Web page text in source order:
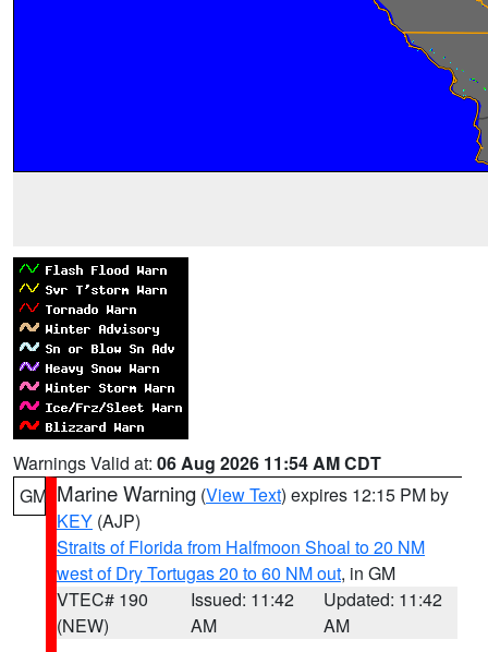
Warnings Valid at: 06 Aug 2026 11:54 AM CDT
GM Marine Warning (View Text) expires 12:15 PM by
KEY (AJP)
Straits of Florida from Halfmoon Shoal to 20 NM
west of Dry Tortugas 20 to 60 NM out, in GM
VTEC# 190
(NEW)
Issued: 11:42
AM
Updated: 11:42
AM